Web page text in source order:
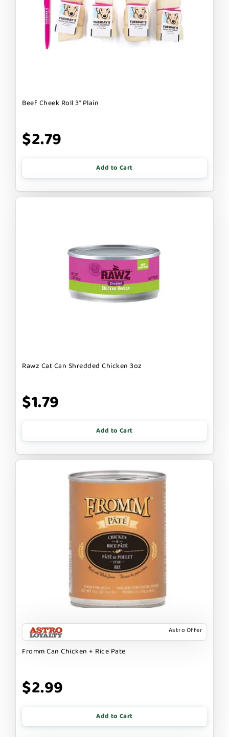
Beef Cheek Roll 3" Plain
$2.79
Add to Cart
Rawz Cat Can Shredded Chicken 3oz
$1.79
Add to Cart
Astro Offer
Fromm Can Chicken + Rice Pate
$2.99
Add to Cart